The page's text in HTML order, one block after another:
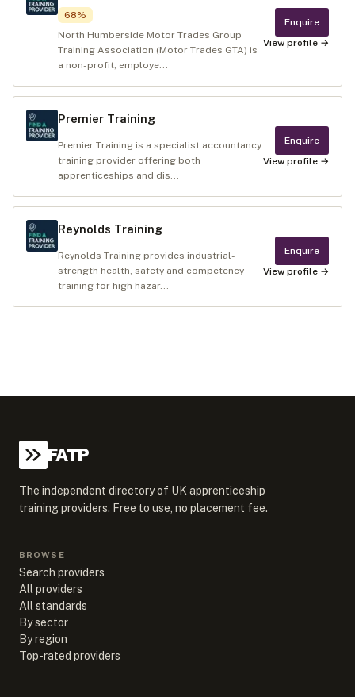
68%
North Humberside Motor Trades Group
Training Association (Motor Trades GTA) is
a non-profit, employe...
Enquire
View profile →
Premier Training
Premier Training is a specialist accountancy
training provider offering both
apprenticeships and dis...
Enquire
View profile →
Reynolds Training
Reynolds Training provides industrial-
strength health, safety and competency
training for high hazar...
Enquire
View profile →
FATP
The independent directory of UK apprenticeship
training providers. Free to use, no placement fee.
BROWSE
Search providers
All providers
All standards
By sector
By region
Top-rated providers